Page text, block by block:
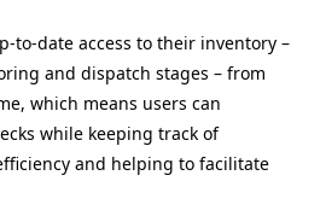
to-date access to their inventory –
and dispatch stages – from
which means users can
while keeping track of
and helping to facilitate